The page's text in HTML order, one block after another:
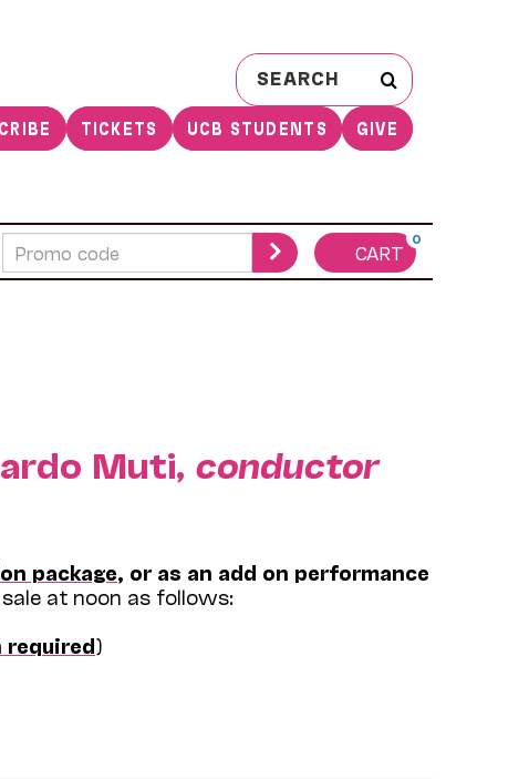
Search
for:
TICKETS UCB STUDENTS GIVE
CART
0
Muti, conductor
package, or as an add on performance
at noon as follows:
required)